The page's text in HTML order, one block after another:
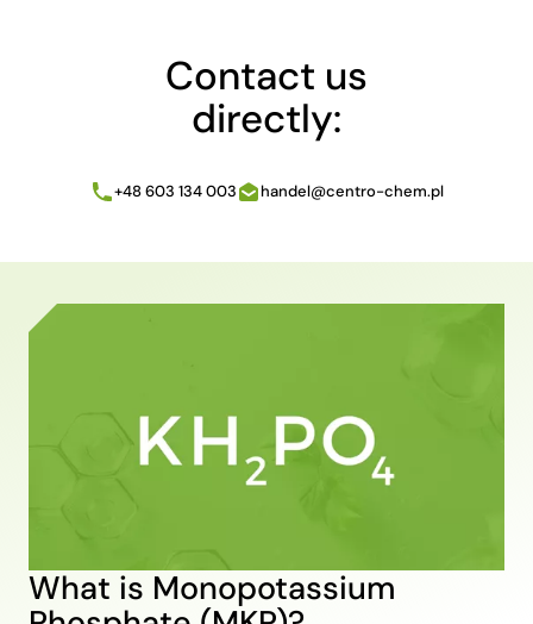
Contact us
directly:
+48 603 134 003 handel@centro-chem.pl
What is Monopotassium